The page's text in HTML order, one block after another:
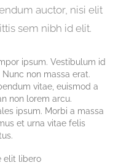
auctor, nisi elit
sem nibh id elit.
ipsum. Vestibulum id
non massa erat.
vitae, euismod a
non lorem arcu.
ipsum. Morbi a massa
et urna vitae felis
elit libero